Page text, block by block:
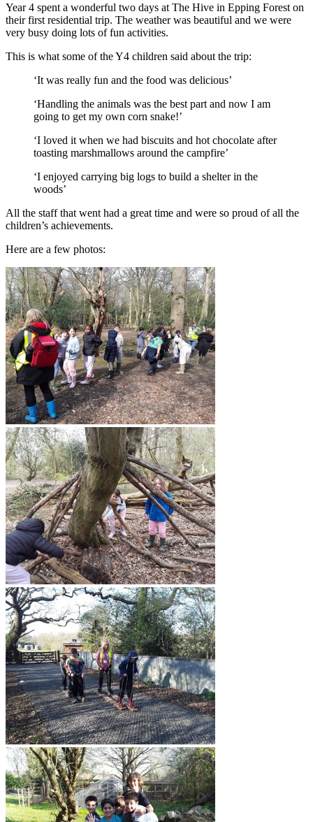
Year 4 spent a wonderful two days at The Hive in Epping Forest on
their first residential trip. The weather was beautiful and we were
very busy doing lots of fun activities.
This is what some of the Y4 children said about the trip:
‘It was really fun and the food was delicious’
‘Handling the animals was the best part and now I am
going to get my own corn snake!’
‘I loved it when we had biscuits and hot chocolate after
toasting marshmallows around the campfire’
‘I enjoyed carrying big logs to build a shelter in the
woods’
All the staff that went had a great time and were so proud of all the
children’s achievements.
Here are a few photos: